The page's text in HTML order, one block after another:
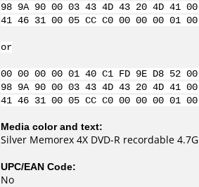
98 9A 90 00 03 43 4D 43 20 4D 41
41 46 31 00 05 CC C0 00 00 00
or
00 00 00 00 01 40 C1 FD 9E D8
98 9A 90 00 03 43 4D 43 20 4D 41
41 46 31 00 05 CC C0 00 00 00
Media color and text:
Silver Memorex 4X DVD-R recordable
UPC/EAN Code:
No